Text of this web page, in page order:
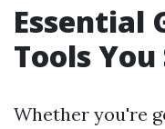
Essential
Tools
Whether you're